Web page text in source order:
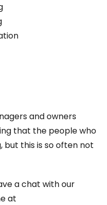
and owners
that the people who
this is so often not
a chat with our
at